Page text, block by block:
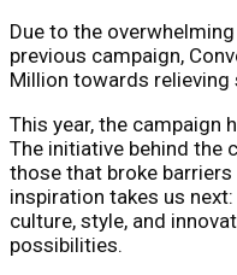
Due to the
previous campaign,
Million towards relieving
This year, the campaign
The initiative behind the
those that broke
inspiration takes us
culture, style, and
possibilities.